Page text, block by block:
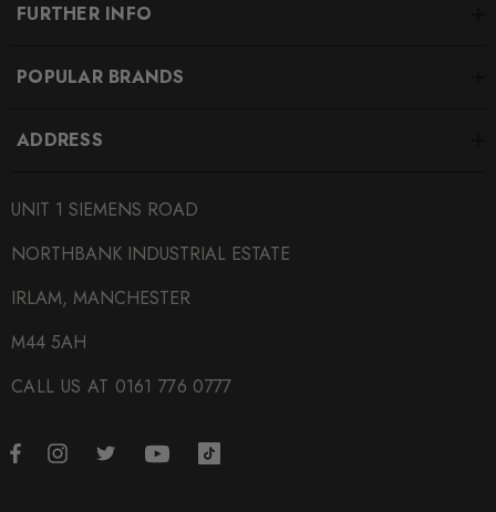
FURTHER INFO
POPULAR BRANDS
ADDRESS
UNIT 1 SIEMENS ROAD
NORTHBANK INDUSTRIAL ESTATE
IRLAM, MANCHESTER
M44 5AH
CALL US AT 0161 776 0777